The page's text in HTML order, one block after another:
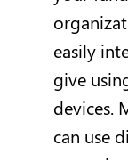
easily
give
devices.
can use